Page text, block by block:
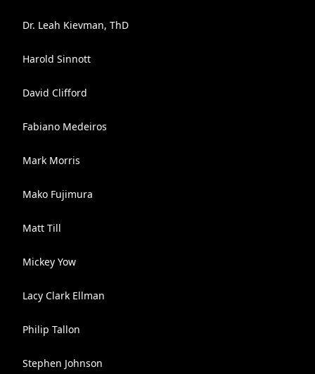
Dr. Leah Kievman, ThD
Harold Sinnott
David Clifford
Fabiano Medeiros
Mark Morris
Mako Fujimura
Matt Till
Mickey Yow
Lacy Clark Ellman
Philip Tallon
Stephen Johnson